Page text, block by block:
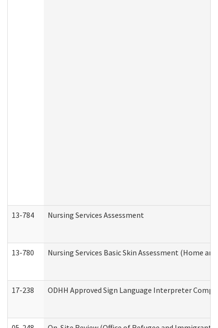
13-784 Nursing Services Assessment
13-780 Nursing Services Basic Skin Assessment (Home
17-238 ODHH Approved Sign Language Interpreter